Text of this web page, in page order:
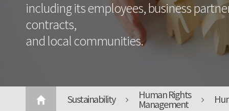
including its employees, business
contracts,
and local communities.
Sustainability
Human Rights
Management